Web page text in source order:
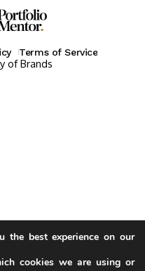
Terms of Service
of Brands
the best experience on our
cookies we are using or